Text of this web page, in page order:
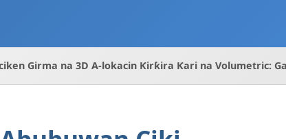
Girma na 3D A-lokacin Ƙirƙira Ƙari na Volumetric: